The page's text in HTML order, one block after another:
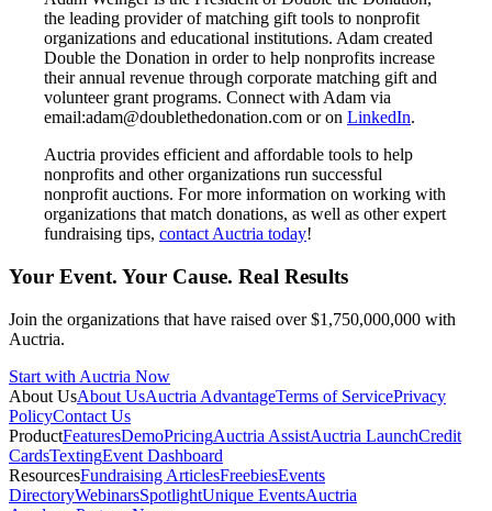
the leading provider of matching gift tools to nonprofit
organizations and educational institutions. Adam created
Double the Donation in order to help nonprofits increase
their annual revenue through corporate matching gift and
volunteer grant programs. Connect with Adam via
email:adam@doublethedonation.com or on LinkedIn.
Auctria provides efficient and affordable tools to help
nonprofits and other organizations run successful
nonprofit auctions. For more information on working with
organizations that match donations, as well as other expert
fundraising tips, contact Auctria today!
Your Event. Your Cause. Real Results
Join the organizations that have raised over $1,750,000,000 with
Auctria.
Start with Auctria Now
About UsAbout UsAuctria AdvantageTerms of ServicePrivacy
PolicyContact Us
ProductFeaturesDemoPricingAuctria AssistAuctria LaunchCredit
CardsTextingEvent Dashboard
ResourcesFundraising ArticlesFreebiesEvents
DirectoryWebinarsSpotlightUnique EventsAuctria